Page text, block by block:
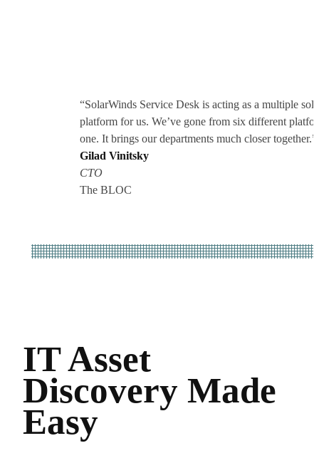
“SolarWinds Service Desk is acting as a multiple
platform for us. We’ve gone from six different
one. It brings our departments much closer together.”
Gilad Vinitsky
CTO
The BLOC
IT Asset
Discovery Made
Easy